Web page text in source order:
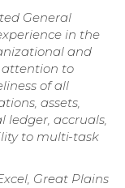
General
in the
and
attention to
of all
assets,
ledger, accruals,
to multi-task
Great Plains